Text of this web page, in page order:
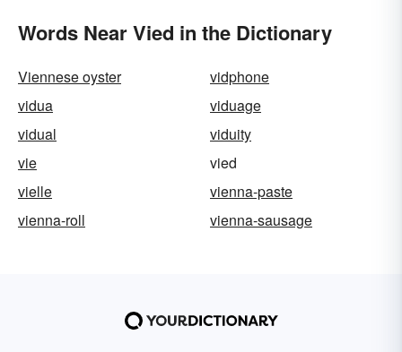
Words Near Vied in the Dictionary
Viennese oyster
vidphone
vidua
viduage
vidual
viduity
vie
vied
vielle
vienna-paste
vienna-roll
vienna-sausage